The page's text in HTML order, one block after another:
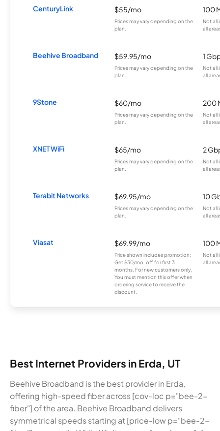
CenturyLink $55/mo
Prices may vary depending on the
plan.
100
Not all
all
Beehive Broadband $59.95/mo
Prices may vary depending on the
plan.
1
Not all
all
9Stone $60/mo
Prices may vary depending on the
plan.
200
Not all
all
XNET WiFi $65/mo
Prices may vary depending on the
plan.
2
Not all
all
Terabit Networks $69.95/mo
Prices may vary depending on the
plan.
10
Not all
all
Viasat $69.99/mo
Price shown includes promotion;
Get $30/mo. off for first 3
months. For new customers only.
You must mention this offer when
ordering service to receive the
discount.
100
Not all
all
Best Internet Providers in Erda, UT
Beehive Broadband is the best provider in Erda,
offering high-speed fiber across [cov-loc p="bee-2-
fiber"] of the area. Beehive Broadband delivers
symmetrical speeds starting at [price-low p="bee-2-